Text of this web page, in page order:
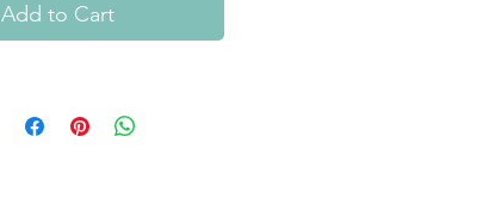
Add to Cart